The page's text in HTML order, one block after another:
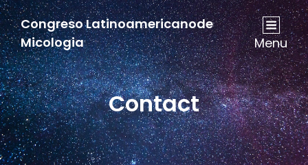
Congreso Latinoamericanode
Micologia
Menu
Contact